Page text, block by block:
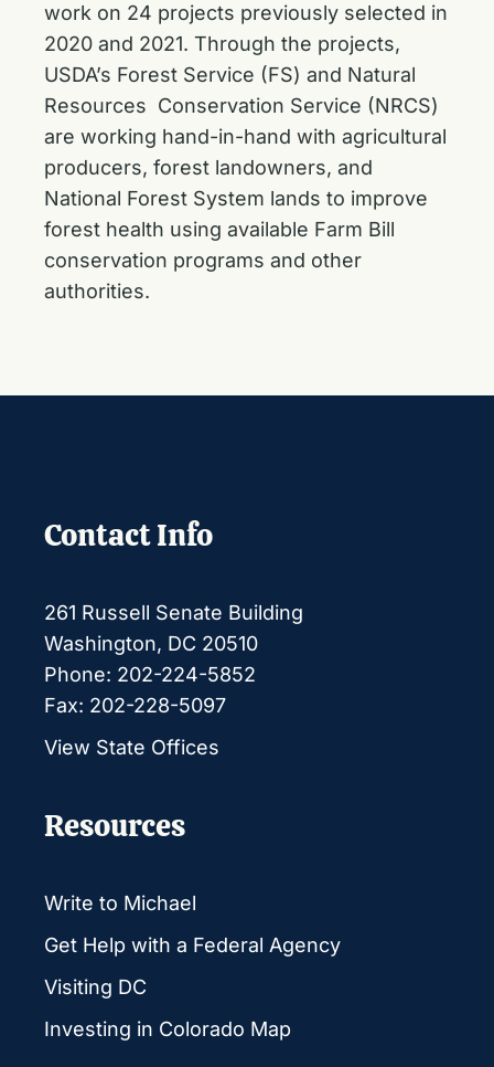
work on 24 projects previously selected in
2020 and 2021. Through the projects,
USDA’s Forest Service (FS) and Natural
Resources Conservation Service (NRCS)
are working hand-in-hand with agricultural
producers, forest landowners, and
National Forest System lands to improve
forest health using available Farm Bill
conservation programs and other
authorities.
Contact Info
261 Russell Senate Building
Washington, DC 20510
Phone: 202-224-5852
Fax: 202-228-5097
View State Offices
Resources
Write to Michael
Get Help with a Federal Agency
Visiting DC
Investing in Colorado Map